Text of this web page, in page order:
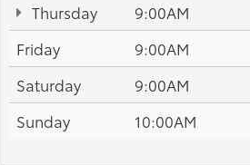
Thursday
9:00AM
Friday
9:00AM
Saturday
9:00AM
Sunday
10:00AM